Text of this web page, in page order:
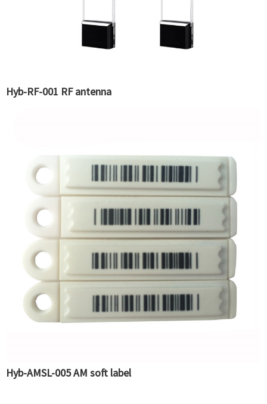
Hyb-RF-001 RF antenna
Hyb-AMSL-005 AM soft label